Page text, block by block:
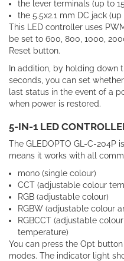
the lever terminals (up to
the 5.5x2.1 mm DC jack
This LED controller uses
be set to 600, 800, 1000,
Reset button.
In addition, by holding down
seconds, you can set
last status in the event of a
when power is restored.
5-IN-1 LED
The GLEDOPTO GL-C-204P
means it works with all
mono (single colour)
CCT (adjustable colour
RGB (adjustable colour)
RGBW (adjustable colour
RGBCCT (adjustable
temperature)
You can press the Opt
modes. The indicator light